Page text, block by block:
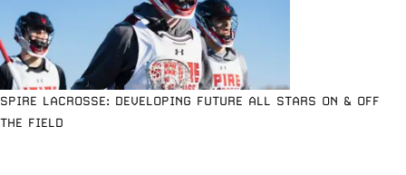
SPIRE LACROSSE: DEVELOPING FUTURE ALL STARS ON & OFF
THE FIELD